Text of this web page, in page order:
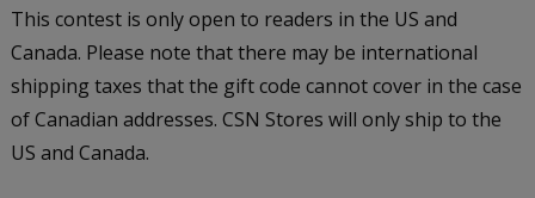
This contest is only open to readers in the US and
Canada. Please note that there may be international
shipping taxes that the gift code cannot cover in the case
of Canadian addresses. CSN Stores will only ship to the
US and Canada.